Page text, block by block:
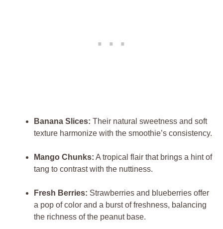
Banana Slices: Their natural sweetness and soft
texture harmonize with the smoothie’s consistency.
Mango Chunks: A tropical flair that brings a hint of
tang to contrast with the nuttiness.
Fresh Berries: Strawberries and blueberries offer
a pop of color and a burst of freshness, balancing
the richness of the peanut base.